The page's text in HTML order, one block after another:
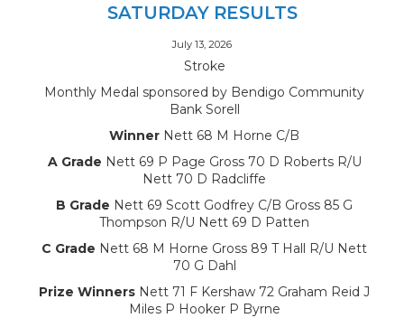
SATURDAY RESULTS
July 13, 2026
Stroke
Monthly Medal sponsored by Bendigo Community
Bank Sorell
Winner Nett 68 M Horne C/B
A Grade Nett 69 P Page Gross 70 D Roberts R/U
Nett 70 D Radcliffe
B Grade Nett 69 Scott Godfrey C/B Gross 85 G
Thompson R/U Nett 69 D Patten
C Grade Nett 68 M Horne Gross 89 T Hall R/U Nett
70 G Dahl
Prize Winners Nett 71 F Kershaw 72 Graham Reid J
Miles P Hooker P Byrne